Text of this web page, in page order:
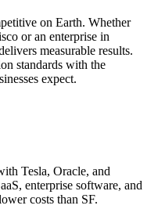
on Earth. Whether
or an enterprise in
measurable results.
standards with the
expect.
Tesla, Oracle, and
enterprise software, and
costs than SF.